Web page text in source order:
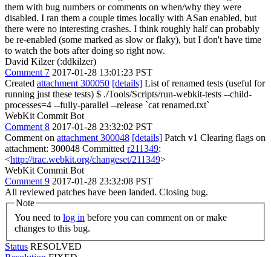
them with bug numbers or comments on when/why they were
disabled. I ran them a couple times locally with ASan enabled, but
there were no interesting crashes. I think roughly half can probably
be re-enabled (some marked as slow or flaky), but I don't have time
to watch the bots after doing so right now.
David Kilzer (:ddkilzer)
Comment 7 2017-01-28 13:01:23 PST
Created attachment 300050 [details] List of renamed tests (useful for
running just these tests) $ ./Tools/Scripts/run-webkit-tests --child-
processes=4 --fully-parallel --release `cat renamed.txt`
WebKit Commit Bot
Comment 8 2017-01-28 23:32:02 PST
Comment on attachment 300048 [details] Patch v1 Clearing flags on
attachment: 300048 Committed r211349:
<http://trac.webkit.org/changeset/211349>
WebKit Commit Bot
Comment 9 2017-01-28 23:32:08 PST
All reviewed patches have been landed. Closing bug.
Note
You need to log in
changes to this bug.
Status RESOLVED